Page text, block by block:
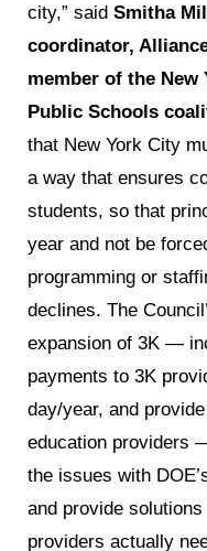
city,” said Smitha
coordinator,
member of the
Public Schools
that New York City
a way that ensures
students, so that
year and not be
programming or
declines. The
expansion of 3K —
payments to 3K
day/year, and
education providers
the issues with
and provide
providers actually